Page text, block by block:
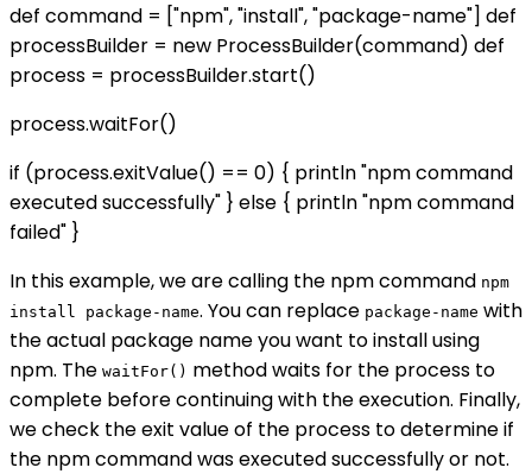
def command = ["npm", "install", "package-name"] def
processBuilder = new ProcessBuilder(command) def
process = processBuilder.start()
process.waitFor()
if (process.exitValue() == 0) { println "npm command
executed successfully" } else { println "npm command
failed" }
In this example, we are calling the npm command npm
install package-name. You can replace package-name with
the actual package name you want to install using
npm. The waitFor() method waits for the process to
complete before continuing with the execution. Finally,
we check the exit value of the process to determine if
the npm command was executed successfully or not.